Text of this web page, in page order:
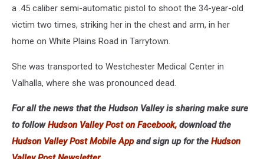
Jessica
Wiltse
a .45 caliber semi-automatic pistol to shoot the 34-year-old
victim two times, striking her in the chest and arm, in her
home on White Plains Road in Tarrytown.
She was transported to Westchester Medical Center in
Valhalla, where she was pronounced dead.
For all the news that the Hudson Valley is sharing make sure
to followHudson Valley Post on Facebook, download the
Hudson Valley Post Mobile Appand sign up for the Hudson